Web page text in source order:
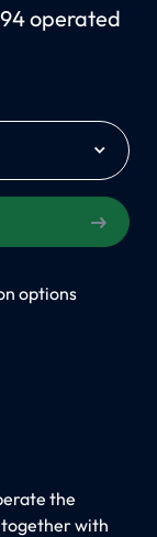
operated
options
the
with